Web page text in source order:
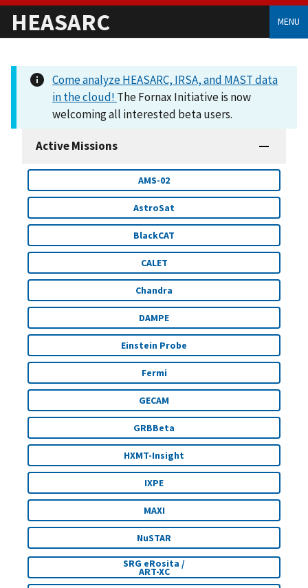
HEASARC MENU
Come analyze HEASARC, IRSA, and MAST data
in the cloud! The Fornax Initiative is now
welcoming all interested beta users.
Active Missions
AMS-02
AstroSat
BlackCAT
CALET
Chandra
DAMPE
Einstein Probe
Fermi
GECAM
GRBBeta
HXMT-Insight
IXPE
MAXI
NuSTAR
SRG eRosita /
ART-XC